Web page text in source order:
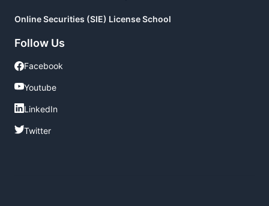
Online Securities (SIE) License School
Follow Us
Facebook
Facebook
Youtube
Youtube
LinkedIn
LinkedIn
Twitter
Twitter